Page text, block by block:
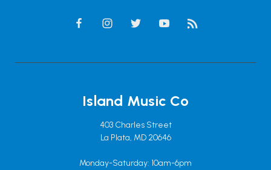
Island Music Co
403 Charles Street
La Plata, MD 20646
Monday-Saturday: 10am-6pm